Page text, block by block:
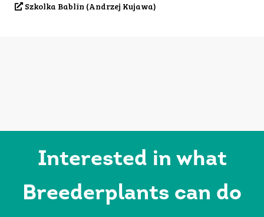
Szkolka Bablin (Andrzej Kujawa)
Interested in what
Breederplants can do